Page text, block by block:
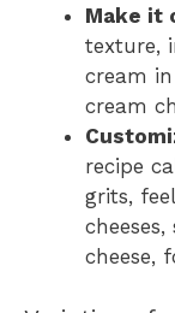
Make it
texture,
cream
cream
recipe
grits,
cheese,